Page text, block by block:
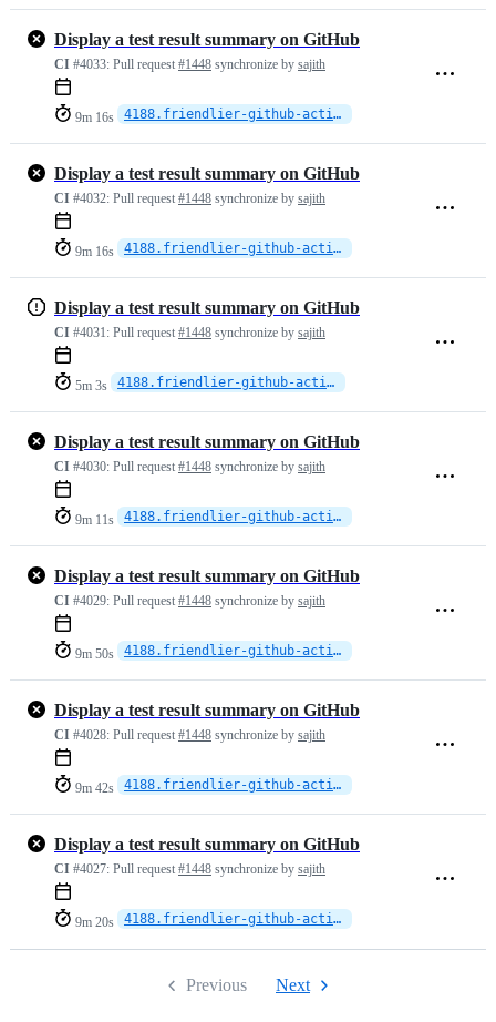
Display a test result summary on GitHub
CI #4033: Pull request #1448 synchronize by sajith
9m 16s 4188.friendlier-github-actions
Display a test result summary on GitHub
CI #4032: Pull request #1448 synchronize by sajith
9m 16s 4188.friendlier-github-actions
Display a test result summary on GitHub
CI #4031: Pull request #1448 synchronize by sajith
5m 3s 4188.friendlier-github-actions
Display a test result summary on GitHub
CI #4030: Pull request #1448 synchronize by sajith
9m 11s 4188.friendlier-github-actions
Display a test result summary on GitHub
CI #4029: Pull request #1448 synchronize by sajith
9m 50s 4188.friendlier-github-actions
Display a test result summary on GitHub
CI #4028: Pull request #1448 synchronize by sajith
9m 42s 4188.friendlier-github-actions
Display a test result summary on GitHub
CI #4027: Pull request #1448 synchronize by sajith
9m 20s 4188.friendlier-github-actions
Previous Next